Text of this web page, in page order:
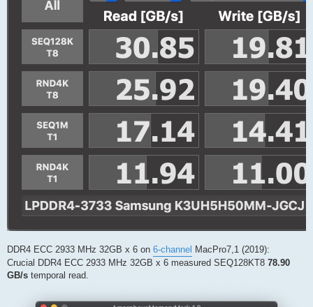
DDR4 ECC 2933 MHz 32GB x 6 on 6-channel MacPro7,1 (2019):
Crucial DDR4 ECC 2933 MHz 32GB x 6 measured SEQ128KT8 78.90
GB/s temporal read.